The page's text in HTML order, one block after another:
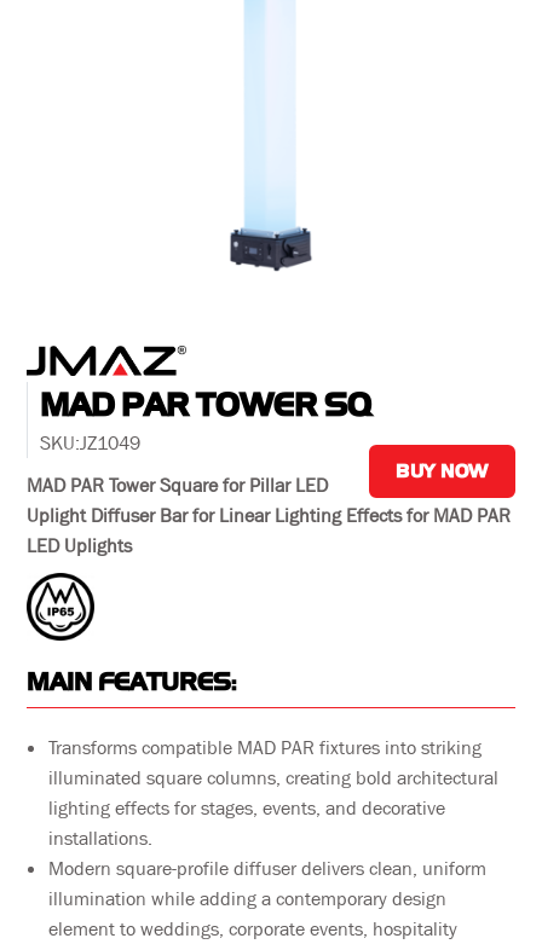
MAD PAR TOWER SQ
SKU:JZ1049
BUY NOW
MAD PAR Tower Square for Pillar LED
Uplight Diffuser Bar for Linear Lighting Effects for MAD PAR
LED Uplights
MAIN FEATURES:
Transforms compatible MAD PAR fixtures into striking
illuminated square columns, creating bold architectural
lighting effects for stages, events, and decorative
installations.
Modern square-profile diffuser delivers clean, uniform
illumination while adding a contemporary design
element to weddings, corporate events, hospitality